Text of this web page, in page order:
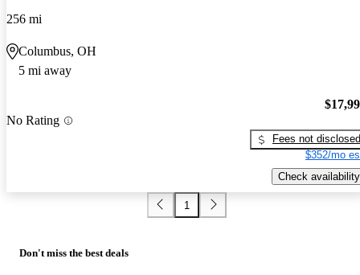
256 mi
Columbus, OH
5 mi away
No Rating
Fees not disclosed
$352/mo
Check availability
1
Don't miss the best deals